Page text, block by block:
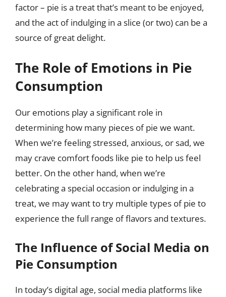
factor – pie is a treat that’s meant to be enjoyed,
and the act of indulging in a slice (or two) can be a
source of great delight.
The Role of Emotions in Pie
Consumption
Our emotions play a significant role in
determining how many pieces of pie we want.
When we’re feeling stressed, anxious, or sad, we
may crave comfort foods like pie to help us feel
better. On the other hand, when we’re
celebrating a special occasion or indulging in a
treat, we may want to try multiple types of pie to
experience the full range of flavors and textures.
The Influence of Social Media on
Pie Consumption
In today’s digital age, social media platforms like